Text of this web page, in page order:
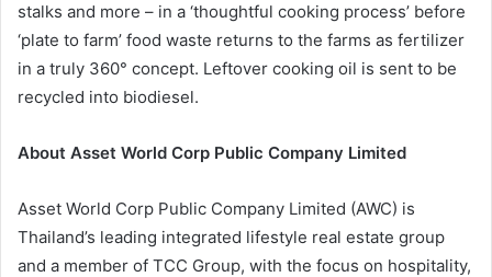
stalks and more – in a ‘thoughtful cooking process’ before
‘plate to farm’ food waste returns to the farms as fertilizer
in a truly 360° concept. Leftover cooking oil is sent to be
recycled into biodiesel.
About Asset World Corp Public Company Limited
Asset World Corp Public Company Limited (AWC) is
Thailand’s leading integrated lifestyle real estate group
and a member of TCC Group, with the focus on hospitality,